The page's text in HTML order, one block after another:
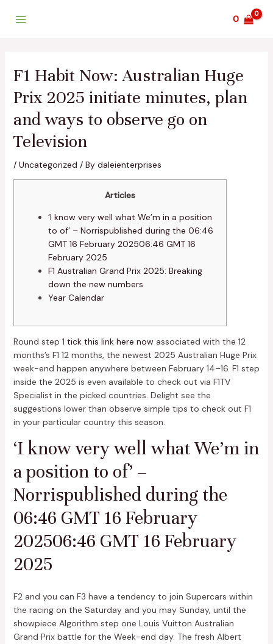
0
F1 Habit Now: Australian Huge
Prix 2025 initiate minutes, plan
and ways to observe go on
Television
/ Uncategorized / By daleienterprises
Articles
‘I know very well what We’m in a position
to of’ – Norrispublished during the 06:46
GMT 16 February 202506:46 GMT 16
February 2025
F1 Australian Grand Prix 2025: Breaking
down the new numbers
Year Calendar
Round step 1 tick this link here nowassociated with the 12
months’s F1 12 months, the newest 2025 Australian Huge Prix
week-end happen anywhere between February 14–16. F1 step
inside the 2025 is even available to check out via F1TV
Specialist in the picked countries. Delight see the
suggestions lower than observe simple tips to check out F1
in your particular country this season.
‘I know very well what We’m in
a position to of’ –
Norrispublished during the
06:46 GMT 16 February
202506:46 GMT 16 February
2025
F2 and you can F3 have a tendency to join Supercars within
the racing on the Saturday and you may Sunday, until the
showpiece Algorithm step one Louis Vuitton Australian
Grand Prix battle for the Week-end day. The fresh Albert